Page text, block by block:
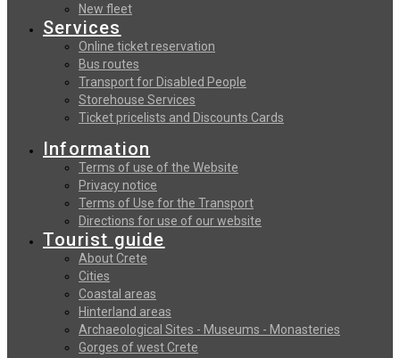
New fleet
Services
Online ticket reservation
Bus routes
Transport for Disabled People
Storehouse Services
Ticket pricelists and Discounts Cards
Information
Terms of use of the Website
Privacy notice
Terms of Use for the Transport
Directions for use of our website
Tourist guide
About Crete
Cities
Coastal areas
Hinterland areas
Archaeological Sites - Museums - Monasteries
Gorges of west Crete